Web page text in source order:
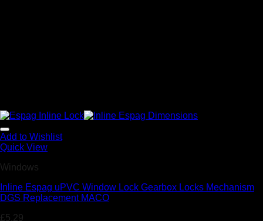
Add to Wishlist
Quick View
Windows
Inline Espag uPVC Window Lock Gearbox Locks Mechanism
DGS Replacement MACO
£5.29